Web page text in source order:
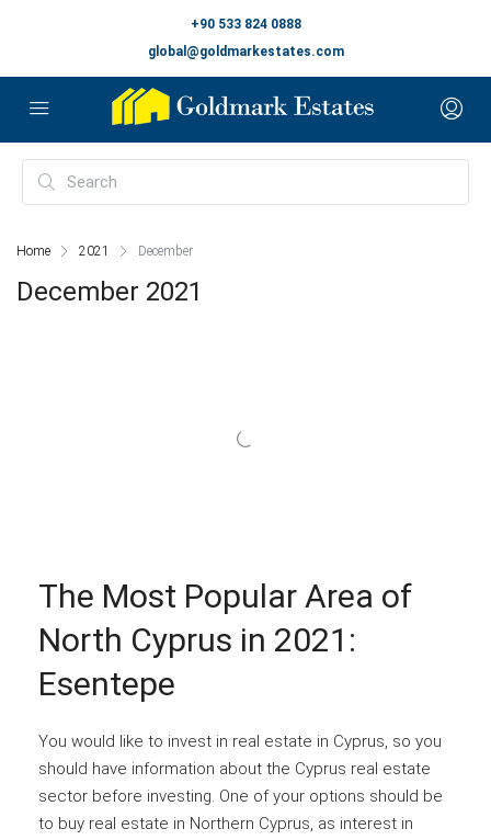
+90 533 824 0888
global@goldmarkestates.com
Home 2021 December
December 2021
The Most Popular Area of
North Cyprus in 2021:
Esentepe
You would like to invest in real estate in Cyprus, so you
should have information about the Cyprus real estate
sector before investing. One of your options should be
to buy real estate in Northern Cyprus, as interest in